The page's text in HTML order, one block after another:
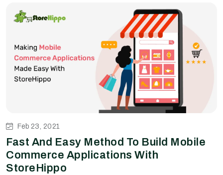
Feb 23, 2021
Fast And Easy Method To Build Mobile
Commerce Applications With
StoreHippo